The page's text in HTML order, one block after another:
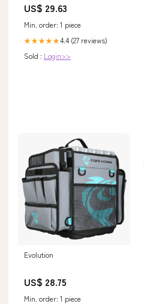
US$ 29.63
Min. order: 1 piece
★★★★★4.4 (27 reviews)
Sold : Login>>
Evolution
US$ 28.75
Min. order: 1 piece